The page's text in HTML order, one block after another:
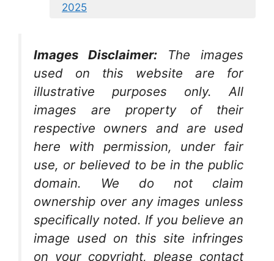
2025
Images Disclaimer:
The images
used on this website are for
illustrative purposes only. All
images are property of their
respective owners and are used
here with permission, under fair
use, or believed to be in the public
domain. We do not claim
ownership over any images unless
specifically noted. If you believe an
image used on this site infringes
on your copyright, please contact